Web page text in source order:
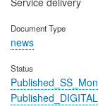
Document Type
news
Status